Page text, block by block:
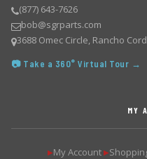
(877) 643-7626
bob@sgrparts.com
3688 Omec Circle, Rancho
📷 Take a 360° Virtual Tour →
MY
▶My Account ▶